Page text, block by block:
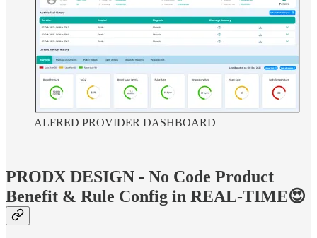
ALFRED PROVIDER DASHBOARD
PRODX DESIGN - No Code Product
Benefit & Rule Config in REAL-TIME😍